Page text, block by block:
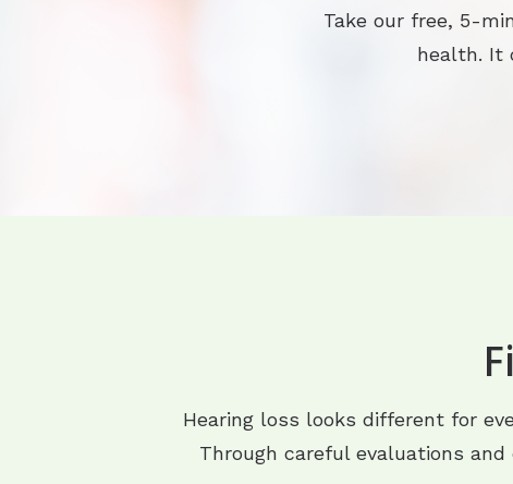
Take our free, 5-
health. It
Hearing loss looks different for
Through careful evaluations